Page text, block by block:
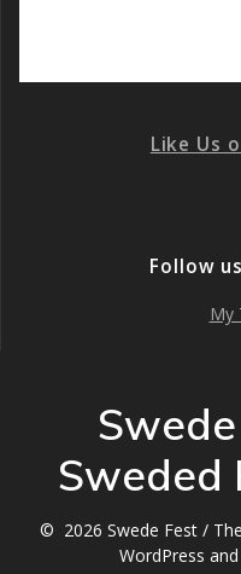
Like Us
Follow
My
Sweded
© 2026 Swede Fest /
WordPress